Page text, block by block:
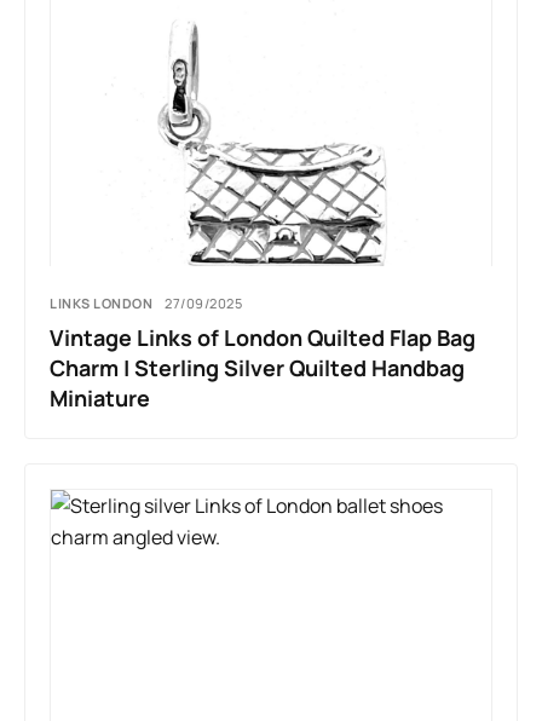
LINKS LONDON 27/09/2025
Vintage Links of London Quilted Flap Bag
Charm | Sterling Silver Quilted Handbag
Miniature